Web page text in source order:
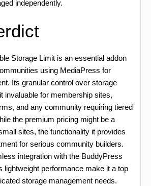
independently.
Storage Limit is an essential addon
using MediaPress for
Its granular control over storage
invaluable for membership sites,
and any community requiring tiered
the premium pricing might be a
sites, the functionality it provides
for serious community builders.
integration with the BuddyPress
lightweight performance make it a top
storage management needs.